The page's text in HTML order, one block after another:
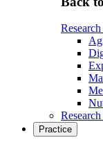
Practice